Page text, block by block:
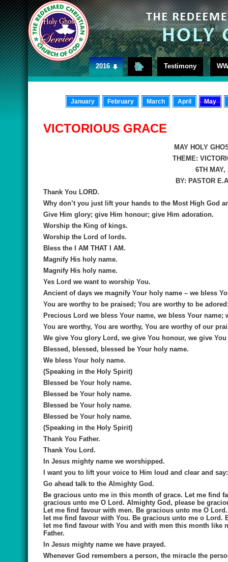
2016 Testimony
January February March April May
VICTORIOUS GRACE
MAY HOLY
THEME:
6TH MAY,
BY: PASTOR
Thank You LORD.
Why don’t you just lift your hands to the Most High God
Give Him glory; give Him honour; give Him adoration.
Worship the King of kings.
Worship the Lord of lords.
Bless the I AM THAT I AM.
Magnify His holy name.
Magnify His holy name.
Yes Lord we want to worship You.
Ancient of days we magnify Your holy name – we bless
You are worthy to be praised; You are worthy to be
Precious Lord we bless Your name, we bless Your name;
You are worthy, You are worthy, You are worthy of our
We give You glory Lord, we give You honour, we give
Blessed, blessed, blessed be Your holy name.
We bless Your holy name.
(Speaking in the Holy Spirit)
Blessed be Your holy name.
Blessed be Your holy name.
Blessed be Your holy name.
Blessed be Your holy name.
(Speaking in the Holy Spirit)
Thank You Father.
Thank You Lord.
In Jesus mighty name we worshipped.
I want you to lift your voice to Him loud and clear and
Go ahead talk to the Almighty God.
Be gracious unto me in this month of grace. Let me find
gracious unto me O Lord. Almighty God, please be
Let me find favour with men. Be gracious unto me O
let me find favour with You. Be gracious unto me o Lord.
let me find favour with You and with men this month like
Father.
In Jesus mighty name we have prayed.
Whenever God remembers a person, the miracle the